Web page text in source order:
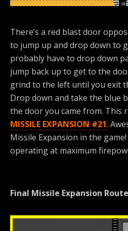
There’s a red blast door
to jump up and drop down to
probably have to drop down
jump back up to get to the
grind to the left until you exit
Drop down and take the blue
the door you came from. This
MISSILE EXPANSION #21.
Missile Expansion in the
operating at maximum
Final Missile Expansion